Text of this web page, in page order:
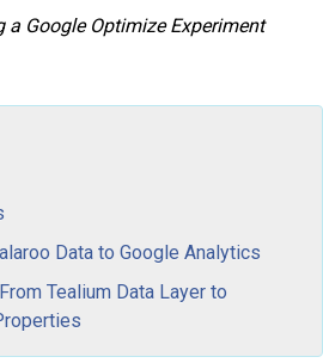
Google Optimize Experiment
Data to Google Analytics
Tealium Data Layer to